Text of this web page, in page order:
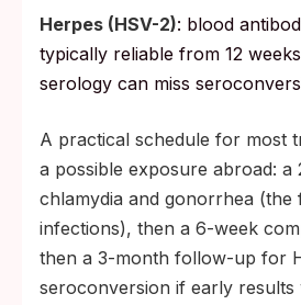
Herpes (HSV-2): blood
typically reliable from 12
serology can miss
A practical schedule for most
a possible exposure abroad:
chlamydia and gonorrhea (the
infections), then a 6-week
then a 3-month follow-up for
seroconversion if early results